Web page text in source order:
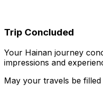
Trip Concluded
Your Hainan journey
impressions and
May your travels be